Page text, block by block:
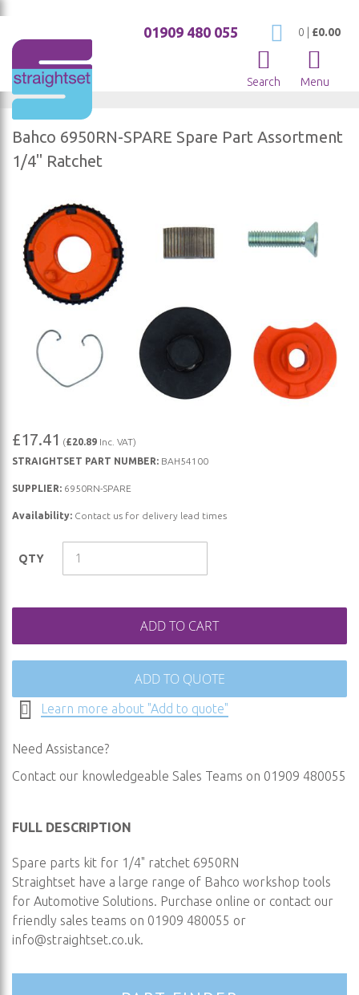
My Cart
0 £0.00
01909 480 055
Search Menu
Bahco 6950RN-SPARE Spare Part Assortment
1/4" Ratchet
the
end
gallery
to
the
beginning
gallery
£17.41 (£20.89 Inc. VAT)
STRAIGHTSET PART NUMBER: BAH54100
SUPPLIER: 6950RN-SPARE
Availability: Contact us for delivery lead times
QTY
ADD TO CART
ADD TO QUOTE
Learn more about "Add to quote"
Need Assistance?
Contact our knowledgeable Sales Teams on 01909 480055
FULL DESCRIPTION
Spare parts kit for 1/4" ratchet 6950RN
Straightset have a large range of Bahco workshop tools
for Automotive Solutions. Purchase online or contact our
friendly sales teams on 01909 480055 or
info@straightset.co.uk.